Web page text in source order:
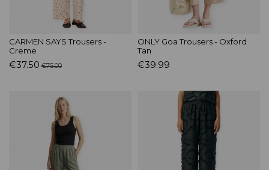
CARMEN SAYS Trousers -
Creme
€37.50 €75.00
ONLY Goa Trousers - Oxford
Tan
€39.99